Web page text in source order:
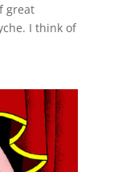
great
I think of